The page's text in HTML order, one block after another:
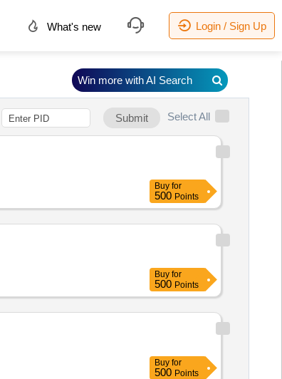
What's new Login / Sign Up
Submit Select All
Buy for
500 Points
Buy for
500 Points
Buy for
500 Points
Win more with AI Search